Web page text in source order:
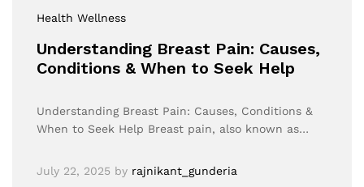
Health Wellness
Understanding Breast Pain: Causes,
Conditions & When to Seek Help
Understanding Breast Pain: Causes, Conditions &
When to Seek Help Breast pain, also known as…
July 22, 2025 by rajnikant_gunderia